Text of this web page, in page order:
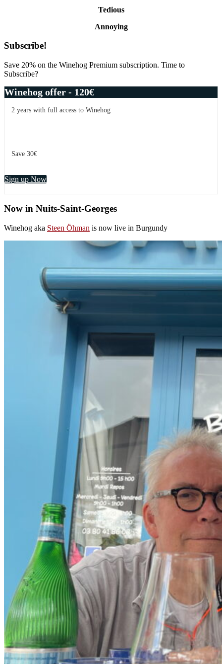
Tedious
Annoying
Primary
Sidebar
Subscribe!
Save 20% on the Winehog Premium subscription. Time to
Subscribe?
Winehog offer - 120€
2 years with full access to Winehog
Save 30€
Sign up Now
Now in Nuits-Saint-Georges
Winehog aka Steen Öhman is now live in Burgundy